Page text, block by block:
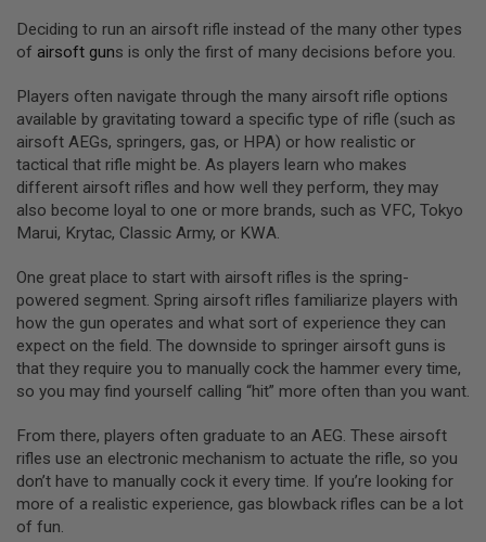
T
A
A
Z
I
N
E
A
D
A
P
R
S
F
O
L
L
E
R
&
S
P
R
Deciding to run an airsoft rifle instead of the many other types
of airsoft guns is only the first of many decisions before you.
Players often navigate through the many airsoft rifle options
available by gravitating toward a specific type of rifle (such as
airsoft AEGs, springers, gas, or HPA) or how realistic or
tactical that rifle might be. As players learn who makes
different airsoft rifles and how well they perform, they may
also become loyal to one or more brands, such as VFC, Tokyo
Marui, Krytac, Classic Army, or KWA.
One great place to start with airsoft rifles is the spring-
powered segment. Spring airsoft rifles familiarize players with
how the gun operates and what sort of experience they can
expect on the field. The downside to springer airsoft guns is
that they require you to manually cock the hammer every time,
so you may find yourself calling “hit” more often than you want.
From there, players often graduate to an AEG. These airsoft
rifles use an electronic mechanism to actuate the rifle, so you
don’t have to manually cock it every time. If you’re looking for
more of a realistic experience, gas blowback rifles can be a lot
of fun.